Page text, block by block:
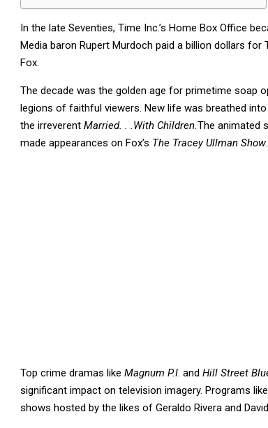
In the late Seventies, Time Inc.’s Home Box Office
Media baron Rupert Murdoch paid a billion dollars for
Fox.
The decade was the golden age for primetime soap
legions of faithful viewers. New life was breathed
the irreverent Married. . .With Children.The animated
made appearances on Fox’s The Tracey Ullman Show.
Top crime dramas like Magnum P.I. and Hill Street
significant impact on television imagery. Programs like
shows hosted by the likes of Geraldo Rivera and